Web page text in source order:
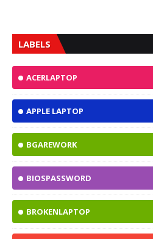
LABELS
ACERLAPTOP
APPLE LAPTOP
BGAREWORK
BIOSPASSWORD
BROKENLAPTOP